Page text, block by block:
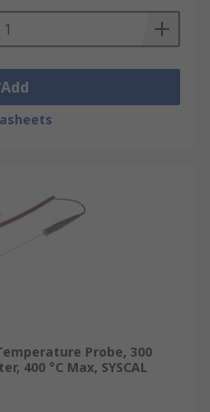
Add
Probe, 300
400 °C Max, SYSCAL